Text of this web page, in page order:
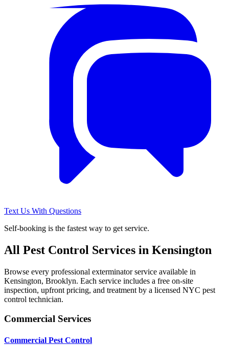
Text Us With Questions
Self-booking is the fastest way to get service.
All Pest Control Services in Kensington
Browse every professional exterminator service available in
Kensington, Brooklyn. Each service includes a free on-site
inspection, upfront pricing, and treatment by a licensed NYC pest
control technician.
Commercial Services
Commercial Pest Control